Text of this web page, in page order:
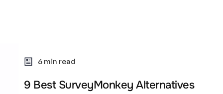
6 min read
9 Best SurveyMonkey Alternatives